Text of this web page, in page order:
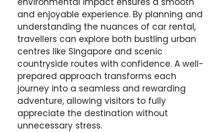
and enjoyable experience. By planning and
understanding the nuances of car rental,
travellers can explore both bustling urban
centres like Singapore and scenic
countryside routes with confidence. A well-
prepared approach transforms each
journey into a seamless and rewarding
adventure, allowing visitors to fully
appreciate the destination without
unnecessary stress.